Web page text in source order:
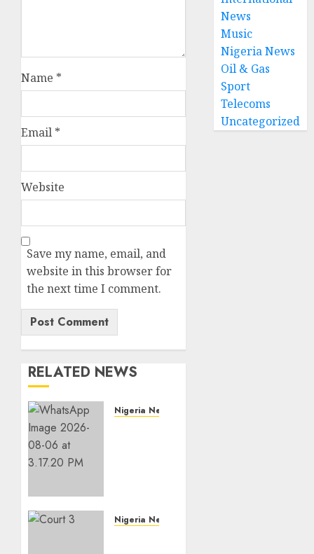
Name *
Email *
Website
Save my name, email, and
website in this browser for
the next time I comment.
RELATED NEWS
Nigeria News
FromOkpebholo
Nigeria News
News
Music
Nigeria News
Oil & Gas
Sport
Telecoms
Uncategorized